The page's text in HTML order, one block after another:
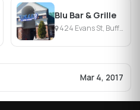
Blu Bar & Grille
424 Evans St, Buffalo, NY
Mar 4, 2017